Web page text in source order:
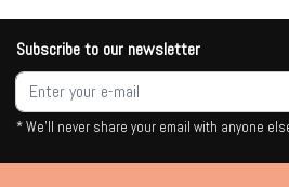
Subscribe to our newsletter
* We'll never share your email with anyone